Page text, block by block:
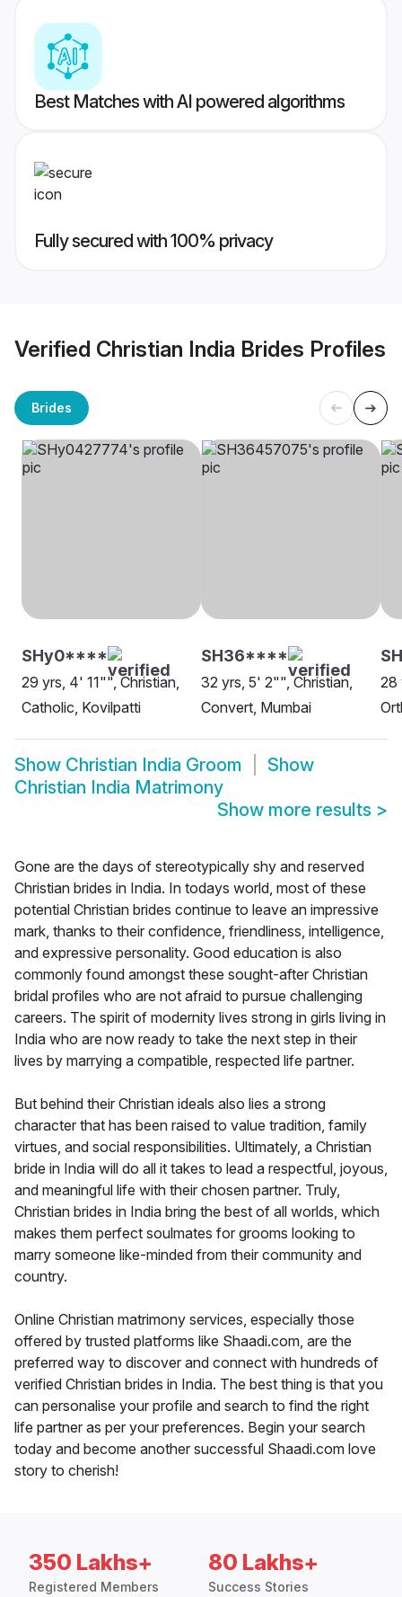
Best Matches with AI powered algorithms
Fully secured with 100% privacy
Verified Christian India Brides Profiles
Brides
SHy0****
29 yrs, 4' 11"", Christian,
Catholic, Kovilpatti
SH36****
32 yrs, 5' 2"", Christian,
Convert, Mumbai
28
Show Christian India Groom
Show
Christian India Matrimony
Show more results >
Gone are the days of stereotypically shy and reserved
Christian brides in India. In todays world, most of these
potential Christian brides continue to leave an impressive
mark, thanks to their confidence, friendliness, intelligence,
and expressive personality. Good education is also
commonly found amongst these sought-after Christian
bridal profiles who are not afraid to pursue challenging
careers. The spirit of modernity lives strong in girls living in
India who are now ready to take the next step in their
lives by marrying a compatible, respected life partner.
But behind their Christian ideals also lies a strong
character that has been raised to value tradition, family
virtues, and social responsibilities. Ultimately, a Christian
bride in India will do all it takes to lead a respectful, joyous,
and meaningful life with their chosen partner. Truly,
Christian brides in India bring the best of all worlds, which
makes them perfect soulmates for grooms looking to
marry someone like-minded from their community and
country.
Online Christian matrimony services, especially those
offered by trusted platforms like Shaadi.com, are the
preferred way to discover and connect with hundreds of
verified Christian brides in India. The best thing is that you
can personalise your profile and search to find the right
life partner as per your preferences. Begin your search
today and become another successful Shaadi.com love
story to cherish!
350 Lakhs+
Registered Members
80 Lakhs+
Success Stories